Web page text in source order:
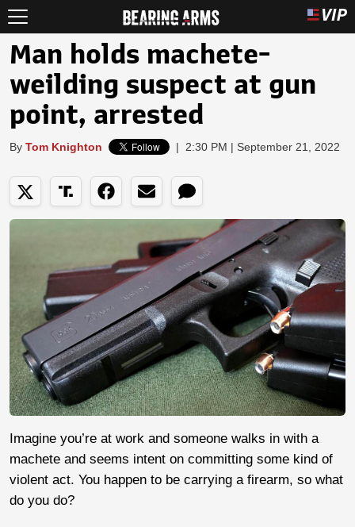
Man holds machete-
weilding suspect at gun
point, arrested
By Tom Knighton | 2:30 PM | September 21, 2022
Imagine you’re at work and someone walks in with a
machete and seems intent on committing some kind of
violent act. You happen to be carrying a firearm, so what
do you do?